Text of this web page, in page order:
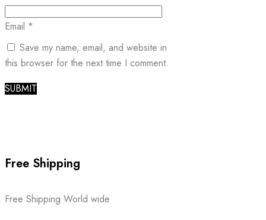
Email *
Save my name, email, and website in
this browser for the next time I comment.
Free Shipping
Free Shipping World wide